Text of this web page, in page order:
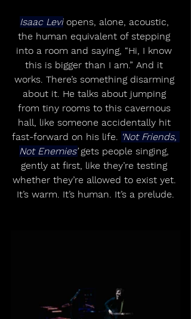
Isaac Levi opens, alone, acoustic,
the human equivalent of stepping
into a room and saying, “Hi, I know
this is bigger than I am.” And it
works. There’s something disarming
about it. He talks about jumping
from tiny rooms to this cavernous
hall, like someone accidentally hit
fast-forward on his life. ‘Not Friends,
Not Enemies’ gets people singing,
gently at first, like they’re testing
whether they’re allowed to exist yet.
It’s warm. It’s human. It’s a prelude.